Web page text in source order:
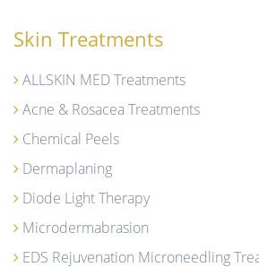
Skin Treatments
ALLSKIN MED Treatments
Acne & Rosacea Treatments
Chemical Peels
Dermaplaning
Diode Light Therapy
Microdermabrasion
EDS Rejuvenation Microneedling